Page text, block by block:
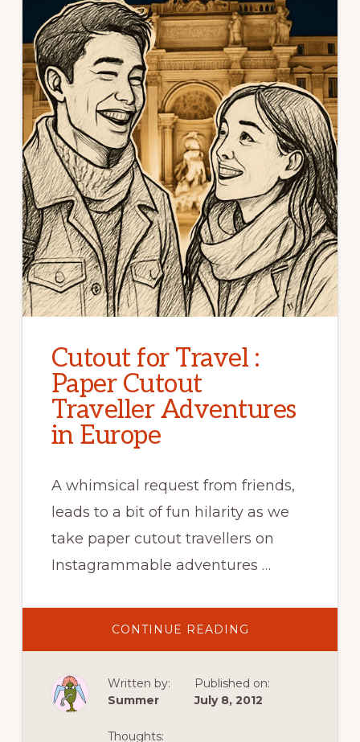
Cutout for Travel :
Paper Cutout
Traveller Adventures
in Europe
A whimsical request from friends,
leads to a bit of fun hilarity as we
take paper cutout travellers on
Instagrammable adventures …
CONTINUE READING
FOR
PAPER
CUTOUT
TRAVELLER
Written by:
Summer
Published on:
July 8, 2012
Thoughts: